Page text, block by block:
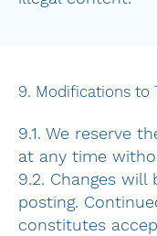
9. Modifications to
9.1. We reserve
at any time
9.2. Changes
posting.
constitutes